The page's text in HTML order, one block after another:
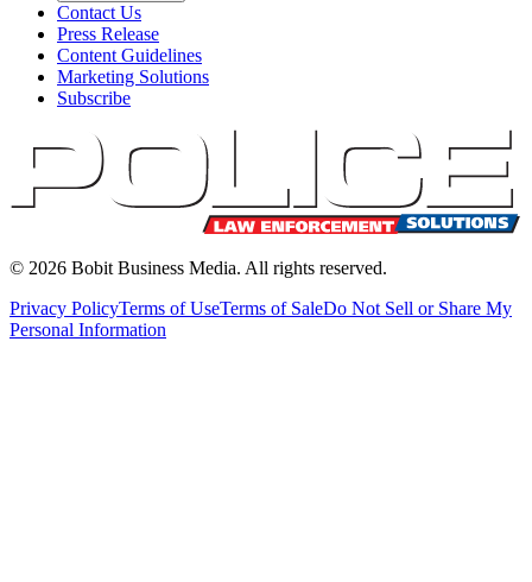
Contact Us
Press Release
Content Guidelines
Marketing Solutions
Subscribe
© 2026 Bobit Business Media. All rights reserved.
Privacy PolicyTerms of UseTerms of SaleDo Not Sell or Share My
Personal Information